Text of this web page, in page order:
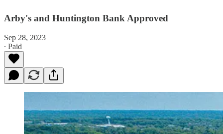
Arby's and Huntington Bank Approved
Sep 28, 2023
∙ Paid